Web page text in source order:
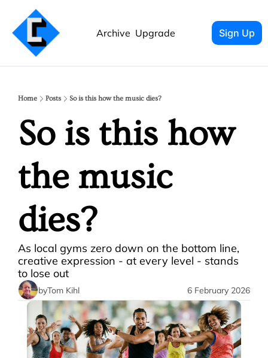
Archive Upgrade Sign Up
Home Posts So is this how the music dies?
So is this how
the music
dies?
As local gyms zero down on the bottom line,
creative expression - at every level - stands
to lose out
byTom Kihl 6 February 2026